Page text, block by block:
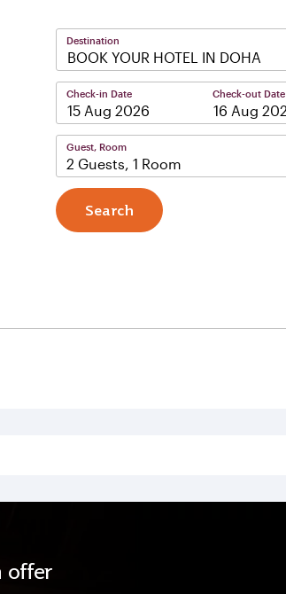
Destination
BOOK YOUR HOTEL IN DOHA
Check-in Date Check-out Date
Guest, Room
2 Guests, 1 Room
Search
offer